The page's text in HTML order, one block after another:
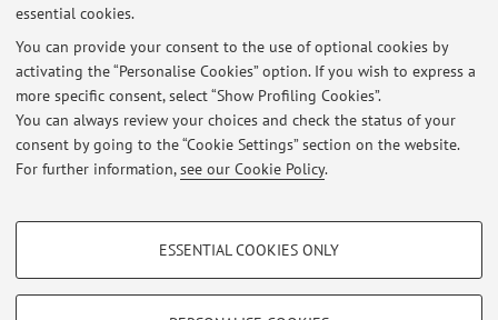
essential cookies.
You can provide your consent to the use of optional cookies by
activating the “Personalise Cookies” option. If you wish to express a
more specific consent, select “Show Profiling Cookies”.
You can always review your choices and check the status of your
consent by going to the “Cookie Settings” section on the website.
For further information,see our Cookie Policy.
PROFILING COOKIES - OPTIONAL
ESSENTIAL COOKIES ONLY
Latest news
Cognition and Neuroscience Exam
Published on: May 11 2021
Restricted area
Loginto manage all website contents.